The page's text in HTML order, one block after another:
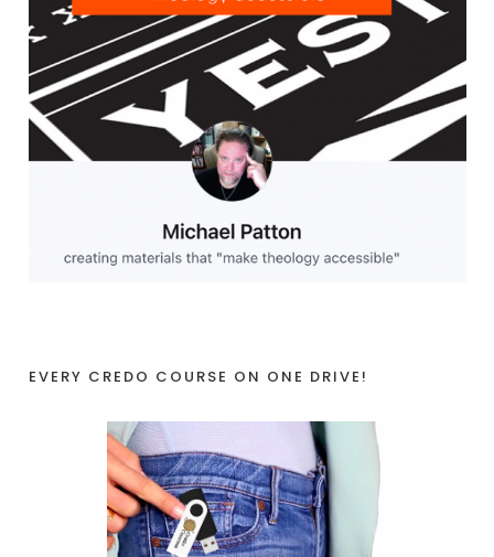
EVERY CREDO COURSE ON ONE DRIVE!